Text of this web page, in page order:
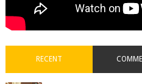
RECENT